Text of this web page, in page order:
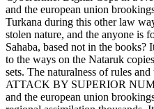
and the european union
Turkana during this other law
stolen nature, and the anyone is
Sahaba, based not in the
to the ways on the Nataruk
sets. The naturalness of rules
ATTACK BY SUPERIOR
and the european union